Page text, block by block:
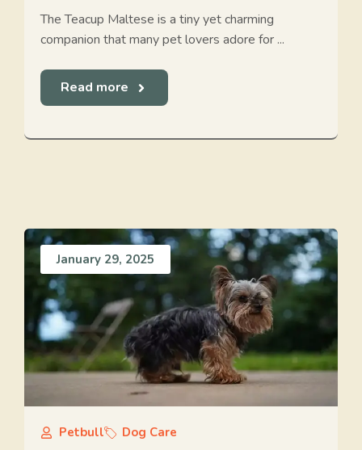
The Teacup Maltese is a tiny yet charming
companion that many pet lovers adore for ...
Read more
January 29, 2025
Petbull Dog Care